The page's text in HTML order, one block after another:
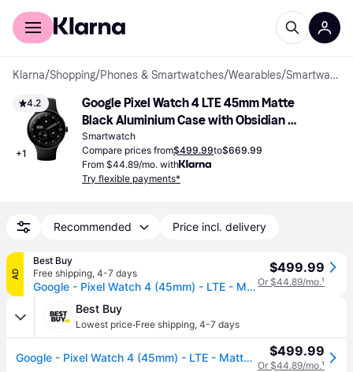
For shoppers
Klarna/Shopping/Phones & Smartwatches/Wearables/ Smartwatches
4.2
+1
Google Pixel Watch 4 LTE 45mm Matte
Black Aluminium Case with Obsidian
Active Band
Smartwatch
Compare prices from$499.99to$669.99
From $44.89/mo. with
Try flexible payments*
Recommended Price incl. delivery
AD
Best Buy
Free shipping, 4-7 days
Google - Pixel Watch 4 (45mm) - LTE - Matte Black Case - Obsidian Band - (2025)
$499.99
Or $44.89/mo.¹
Best Buy
Lowest price·Free shipping, 4-7 days
Google - Pixel Watch 4 (45mm) - LTE - Matte Black Case - Obsidian Band - (2025) $499.99
Or $44.89/mo.¹